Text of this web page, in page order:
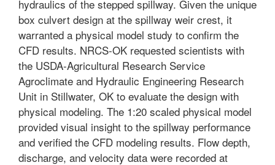
hydraulics of the stepped spillway. Given the unique
box culvert design at the spillway weir crest, it
warranted a physical model study to confirm the
CFD results. NRCS-OK requested scientists with
the USDA-Agricultural Research Service
Agroclimate and Hydraulic Engineering Research
Unit in Stillwater, OK to evaluate the design with
physical modeling. The 1:20 scaled physical model
provided visual insight to the spillway performance
and verified the CFD modeling results. Flow depth,
discharge, and velocity data were recorded at